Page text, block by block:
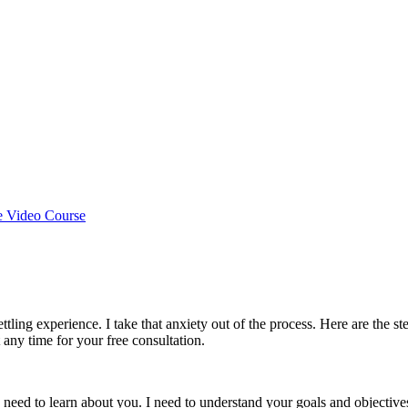
Video Course
experience. I take that anxiety out of the process. Here are the
any time for your free consultation.
to learn about you. I need to understand your goals and